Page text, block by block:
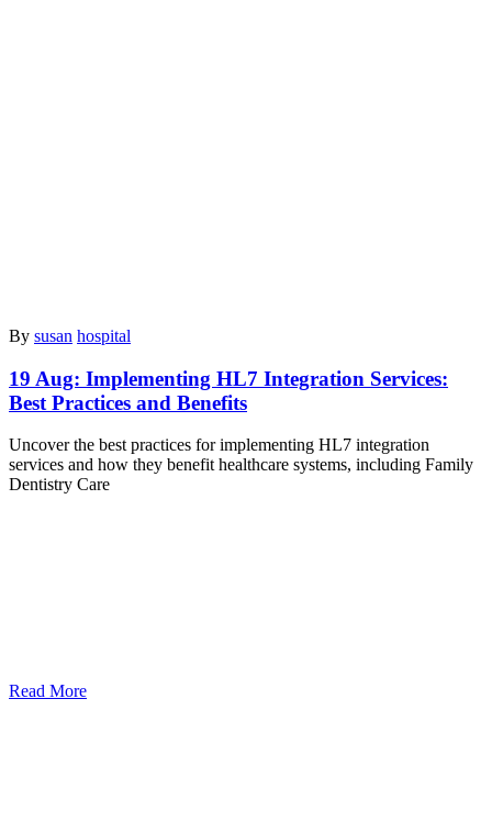
By susan hospital
19 Aug: Implementing HL7 Integration Services:
Best Practices and Benefits
Uncover the best practices for implementing HL7 integration
services and how they benefit healthcare systems, including Family
Dentistry Care
Read More